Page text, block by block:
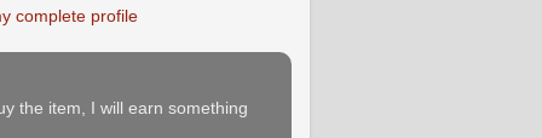
complete profile
the item, I will earn something